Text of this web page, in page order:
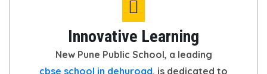
Innovative Learning
New Pune Public School, a leading
cbse school in dehuroad, is dedicated to